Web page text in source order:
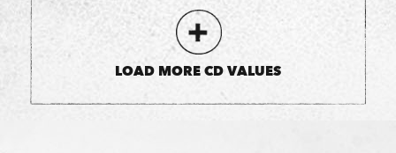
LOAD MORE CD VALUES